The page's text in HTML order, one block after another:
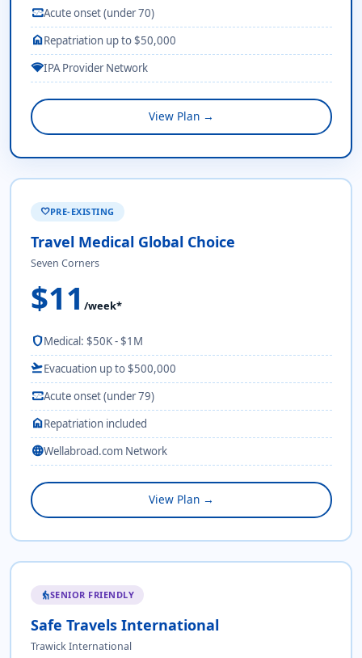
monitor_heartAcute onset (under 70)
homeRepatriation up to $50,000
network_wifiIPA Provider Network
View Plan →
favoritePRE-EXISTING
Travel Medical Global Choice
Seven Corners
$11 /week*
shieldMedical: $50K - $1M
flight_takeoffEvacuation up to $500,000
monitor_heartAcute onset (under 79)
homeRepatriation included
languageWellabroad.com Network
View Plan →
elderlySENIOR FRIENDLY
Safe Travels International
Trawick International